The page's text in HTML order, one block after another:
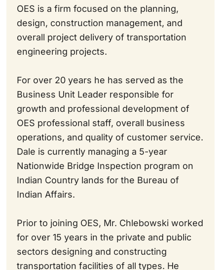
OES is a firm focused on the planning,
design, construction management, and
overall project delivery of transportation
engineering projects.
For over 20 years he has served as the
Business Unit Leader responsible for
growth and professional development of
OES professional staff, overall business
operations, and quality of customer service.
Dale is currently managing a 5-year
Nationwide Bridge Inspection program on
Indian Country lands for the Bureau of
Indian Affairs.
Prior to joining OES, Mr. Chlebowski worked
for over 15 years in the private and public
sectors designing and constructing
transportation facilities of all types. He